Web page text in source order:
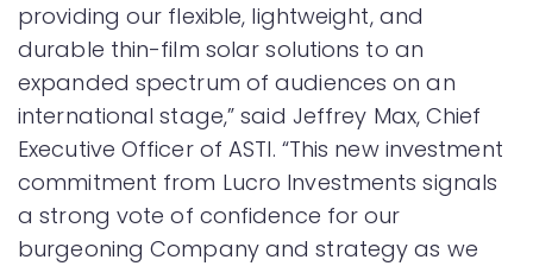
providing our flexible, lightweight, and
durable thin-film solar solutions to an
expanded spectrum of audiences on an
international stage,” said Jeffrey Max, Chief
Executive Officer of ASTI. “This new investment
commitment from Lucro Investments signals
a strong vote of confidence for our
burgeoning Company and strategy as we